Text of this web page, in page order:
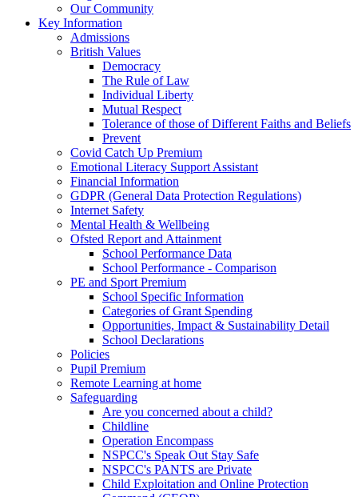
Our Community
Key Information
Admissions
British Values
Democracy
The Rule of Law
Individual Liberty
Mutual Respect
Tolerance of those of Different Faiths and Beliefs
Prevent
Covid Catch Up Premium
Emotional Literacy Support Assistant
Financial Information
GDPR (General Data Protection Regulations)
Internet Safety
Mental Health & Wellbeing
Ofsted Report and Attainment
School Performance Data
School Performance - Comparison
PE and Sport Premium
School Specific Information
Categories of Grant Spending
Opportunities, Impact & Sustainability Detail
School Declarations
Policies
Pupil Premium
Remote Learning at home
Safeguarding
Are you concerned about a child?
Childline
Operation Encompass
NSPCC's Speak Out Stay Safe
NSPCC's PANTS are Private
Child Exploitation and Online Protection